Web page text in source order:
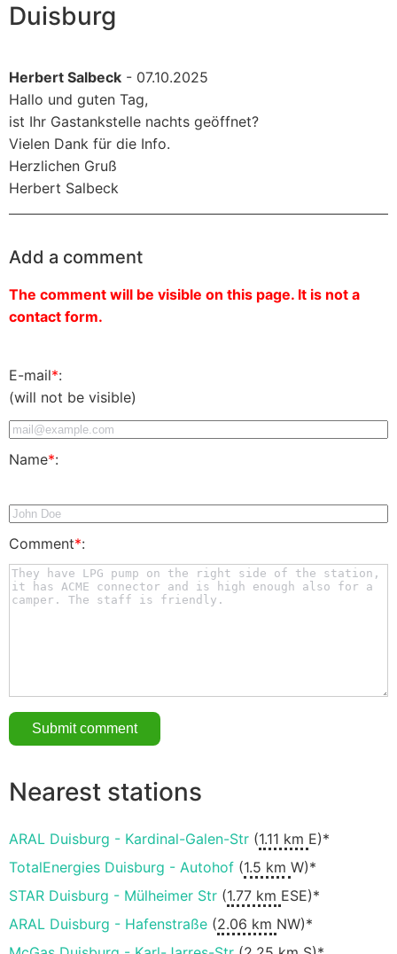
Duisburg
Herbert Salbeck - 07.10.2025
Hallo und guten Tag,
ist Ihr Gastankstelle nachts geöffnet?
Vielen Dank für die Info.
Herzlichen Gruß
Herbert Salbeck
Add a comment
The comment will be visible on this page. It is not a
contact form.
E-mail*:
(will not be visible)
Name*:
Comment*:
Nearest stations
ARAL Duisburg - Kardinal-Galen-Str (1.11 km E)*
TotalEnergies Duisburg - Autohof (1.5 km W)*
STAR Duisburg - Mülheimer Str (1.77 km ESE)*
ARAL Duisburg - Hafenstraße (2.06 km NW)*